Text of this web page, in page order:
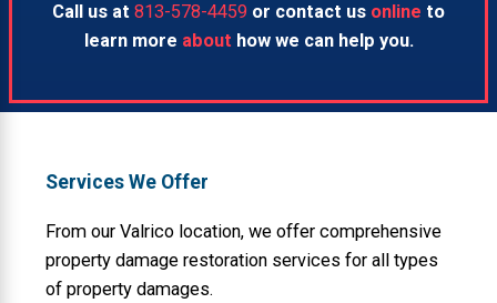
Call us at 813-578-4459 or contact us online to
learn more about how we can help you.
Services We Offer
From our Valrico location, we offer comprehensive
property damage restoration services for all types
of property damages.